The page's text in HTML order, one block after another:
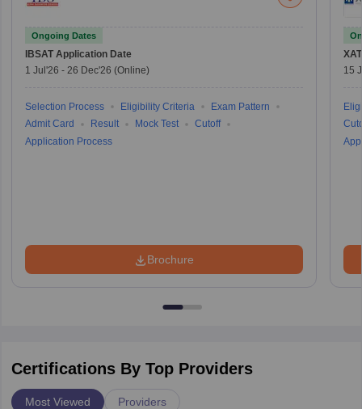
Ongoing Dates
IBSAT Application Date
1 Jul'26 - 26 Dec'26 (Online)
Selection Process Eligibility Criteria
Exam Pattern
Admit Card
Result Mock Test
Cutoff
Application Process
Brochure
XAT
15
Certifications By Top Providers
Most Viewed Providers